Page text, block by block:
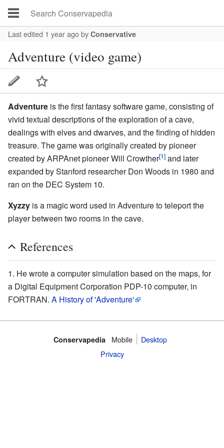
Last edited 1 year agoby Conservative
Adventure (video game)
Adventure is the first fantasy software game, consisting of
vivid textual descriptions of the exploration of a cave,
dealings with elves and dwarves, and the finding of hidden
treasure. The game was originally created by pioneer
created byARPAnetpioneerWill Crowther[1] and later
expanded by Stanford researcherDon Woods in 1980 and
ran on the DEC System 10.
Xyzzy is a magic word used in Adventure to teleport the
player between two rooms in the cave.
References
He wrote a computer simulation based on the maps, for
a Digital Equipment Corporation PDP-10 computer, in
FORTRAN. A History of 'Adventure'
Conservapedia Mobile‌
Desktop
Privacy